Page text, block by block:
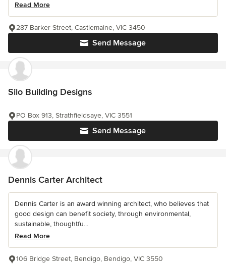
Read More
Send Message
287 Barker Street, Castlemaine, VIC 3450
Silo Building Designs
Send Message
PO Box 913, Strathfieldsaye, VIC 3551
Dennis Carter Architect
Dennis Carter is an award winning architect, who believes that
good design can benefit society, through environmental,
sustainable, thoughtfu...
Read More
106 Bridge Street, Bendigo, Bendigo, VIC 3550